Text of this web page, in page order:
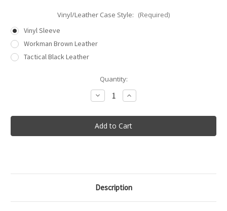
Vinyl/Leather Case Style: (Required)
Vinyl Sleeve
Workman Brown Leather
Tactical Black Leather
Quantity:
Decrease
Quantity
Bogota®
Stainless
Steel
Mini
Increase
Quantity
Bogota®
Stainless
Steel
Mini
Description